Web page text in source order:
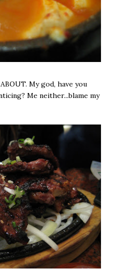
My god, have you
Me neither...blame my